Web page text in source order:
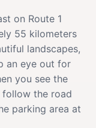
on Route 1
55 kilometers
landscapes,
an eye out for
you see the
the road
parking area at